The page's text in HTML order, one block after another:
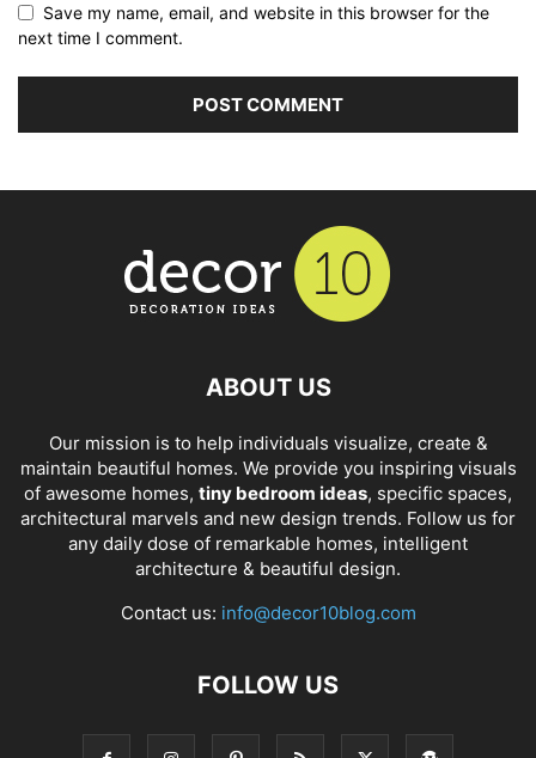
Save my name, email, and website in this browser for the
next time I comment.
ABOUT US
Our mission is to help individuals visualize, create &
maintain beautiful homes. We provide you inspiring visuals
of awesome homes, tiny bedroom ideas, specific spaces,
architectural marvels and new design trends. Follow us for
any daily dose of remarkable homes, intelligent
architecture & beautiful design.
Contact us: info@decor10blog.com
FOLLOW US